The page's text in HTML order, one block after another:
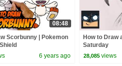
08:48
Scorbunny | Pokemon
6 years ago
How to Draw
Saturday
28,085 views